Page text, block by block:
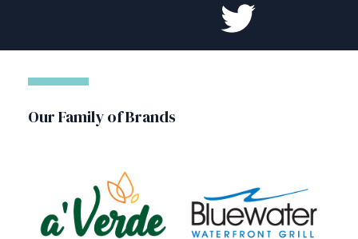
Our Family of Brands